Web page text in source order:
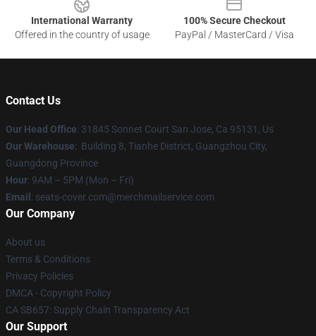
International Warranty
Offered in the country of usage
100% Secure Checkout
PayPal / MasterCard / Visa
Contact Us
Our Head Office: 31845 Sonnet Court San Jose, Ca 95131, Us
Our Warehouse: Building 8, Tianhe District, Guangzhou City,
Guangdong Province
Hour: 9AM – 5PM (Mon – Fri)
Email : seats-cover.com@merchmailservice.com
Our Company
About us
Terms & Conditions
Privacy Policies
DMCA - Copyright Policy
CA SB657: Supply Chain Transparency Act
Our Support